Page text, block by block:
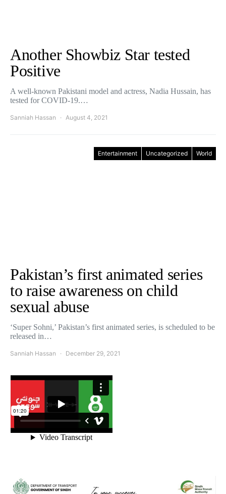
Another Showbiz Star tested
Positive
A well-known Pakistani model and actress, Nadia Hussain, has
tested for COVID-19.…
Sanniah Hassan August 4, 2021
Entertainment Uncategorized World
Pakistan’s first animated series
to raise awareness on child
sexual abuse
‘Super Sohni,’ Pakistan’s first animated series, is scheduled to be
released in…
Sanniah Hassan December 29, 2021